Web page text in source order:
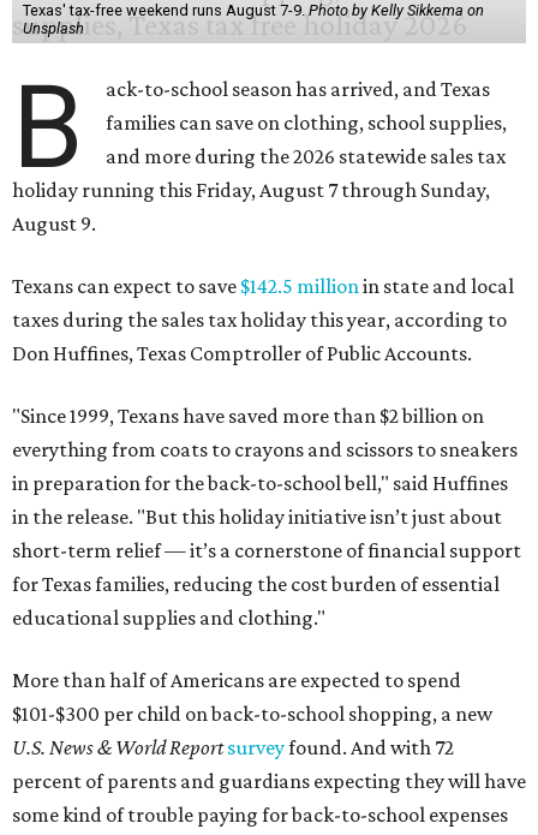
Texas' tax-free weekend runs August 7-9.Photo by Kelly Sikkema on
Unsplash
B
ack-to-school season has arrived, and Texas
families can save on clothing, school supplies,
and more during the 2026 statewide sales tax
holiday running this Friday, August 7 through Sunday,
August 9.
Texans can expect to save $142.5 millionin state and local
taxes during the sales tax holiday this year, according to
Don Huffines, Texas Comptroller of Public Accounts.
"Since 1999, Texans have saved more than $2 billion on
everything from coats to crayons and scissors to sneakers
in preparation for the back-to-school bell," said Huffines
in the release. "But this holiday initiative isn’t just about
short-term relief — it’s a cornerstone of financial support
for Texas families, reducing the cost burden of essential
educational supplies and clothing."
More than half of Americans are expected to spend
$101-$300 per child on back-to-school shopping, a new
U.S. News & World Reportsurveyfound. And with 72
percent of parents and guardians expecting they will have
some kind of trouble paying for back-to-school expenses